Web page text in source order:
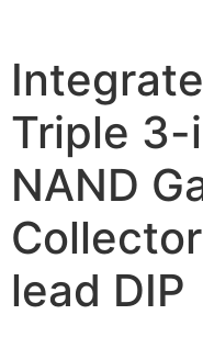
Triple 3-
NAND
lead DIP